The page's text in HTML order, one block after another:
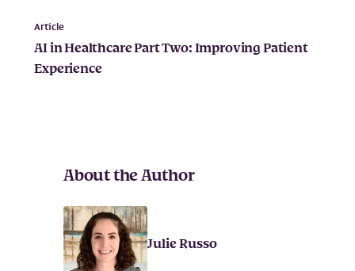
Article
AI in Healthcare Part Two: Improving Patient
Experience
About the Author
Julie Russo